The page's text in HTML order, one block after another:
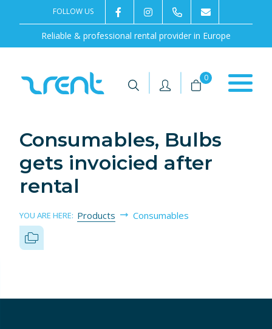
Reliable & professional rental provider in Europe
FOLLOW US 2rentSweden
2rent +46 8 702 02 22
| | 0
Consumables, Bulbs
gets invoicied after
rental
YOU ARE HERE: Products Consumables